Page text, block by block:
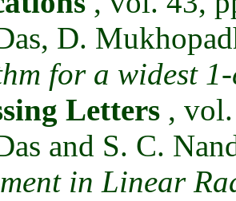
D.
for a widest
Letters ,
and S. C.
in Linear